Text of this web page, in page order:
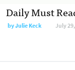
Daily Must
byJulie Keck July